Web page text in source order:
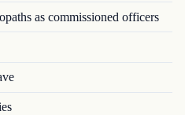
as commissioned officers